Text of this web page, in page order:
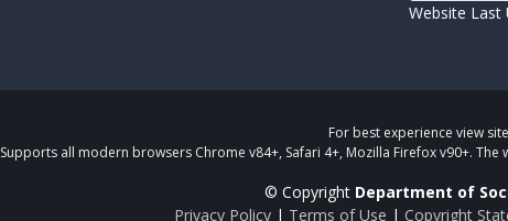
Website Last
For best experience view
Supports all modern browsers Chrome v84+, Safari 4+, Mozilla Firefox v90+.
© Copyright Department of
Privacy Policy | Terms of Use | Copyright